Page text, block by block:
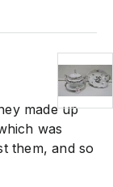
made up
was
them, and so